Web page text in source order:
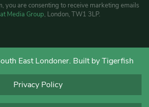
you are consenting to receive marketing emails
Media Group, London, TW1 3LP.
East Londoner. Built by Tigerfish
Privacy Policy